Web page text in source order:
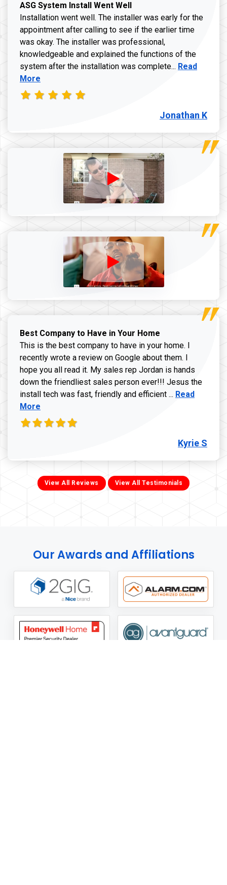
ASG System Install Went Well
Installation went well. The installer was early for the
appointment after calling to see if the earlier time
was okay. The installer was professional,
knowledgeable and explained the functions of the
system after the installation was complete... Read more
Read
More
Jonathan K
Best Company to Have in Your Home
This is the best company to have in your home. I
recently wrote a review on Google about them. I
hope you all read it. My sales rep Jordan is hands
down the friendliest sales person ever!!! Jesus the
install tech was fast, friendly and efficient ... Read more
Read
More
Kyrie S
View All Reviews View All Testimonials
Our Awards and Affiliations